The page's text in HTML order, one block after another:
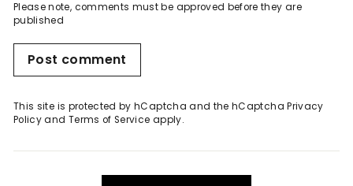
Please note, comments must be approved before they are
published
Post comment
This site is protected by hCaptcha and the hCaptchaPrivacy
Policyand Terms of Service apply.